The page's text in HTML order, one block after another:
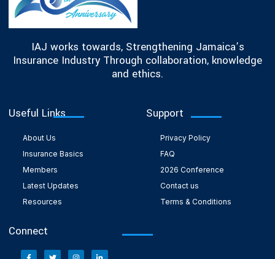
IAJ works towards, Strengthening Jamaica’s
Insurance Industry Through collaboration, knowledge
and ethics.
Useful Links
About Us
Insurance Basics
Members
Latest Updates
Resources
Support
Privacy Policy
FAQ
2026 Conference
Contact us
Terms & Conditions
Connect